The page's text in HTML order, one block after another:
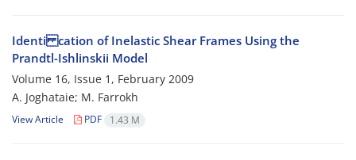
Identi cation of Inelastic Shear Frames Using the
Prandtl-Ishlinskii Model
Volume 16, Issue 1, February 2009
A. Joghataie; M. Farrokh
View Article PDF 1.43 M